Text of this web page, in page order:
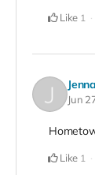
Like 1
Jun
Like 1